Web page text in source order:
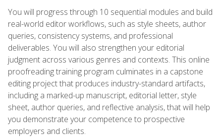
You will progress through 10 sequential modules and build
real-world editor workflows, such as style sheets, author
queries, consistency systems, and professional
deliverables. You will also strengthen your editorial
judgment across various genres and contexts. This online
proofreading training program culminates in a capstone
editing project that produces industry-standard artifacts,
including a marked-up manuscript, editorial letter, style
sheet, author queries, and reflective analysis, that will help
you demonstrate your competence to prospective
employers and clients.